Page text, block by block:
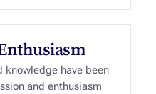
knowledge have been
and enthusiasm